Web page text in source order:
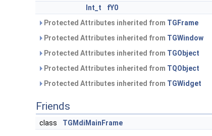
Int_t
fY0
Protected Attributes inherited from TGFrame
Protected Attributes inherited from TGWindow
Protected Attributes inherited from TGObject
Protected Attributes inherited from TQObject
Protected Attributes inherited from TGWidget
Friends
class TGMdiMainFrame